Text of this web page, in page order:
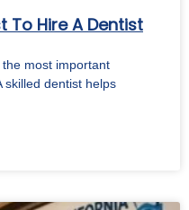
To Hire A Dentist
most important
skilled dentist helps